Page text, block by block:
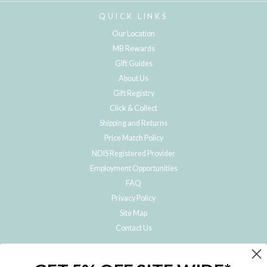
QUICK LINKS
Our Location
MB Rewards
Gift Guides
About Us
Gift Registry
Click & Collect
Shipping and Returns
Price Match Policy
NDIS Registered Provider
Employment Opportunities
FAQ
Privacy Policy
Site Map
Contact Us